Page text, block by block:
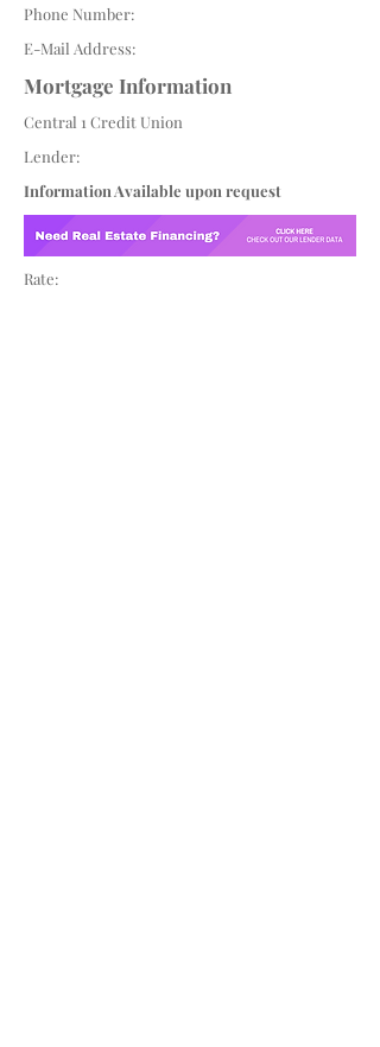
Phone Number:
E-Mail Address:
Mortgage Information
Central 1 Credit Union
Lender:
Information Available upon request
Rate: